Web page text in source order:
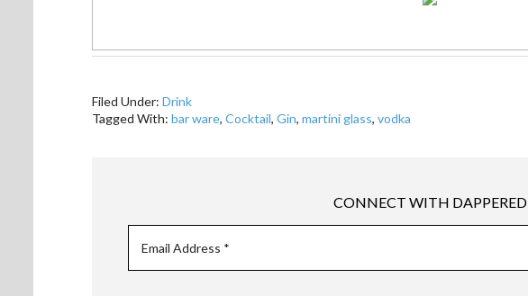
Filed Under: Drink
Tagged With: bar ware, Cocktail, Gin, martini glass, vodka
CONNECT WITH DAPPERED